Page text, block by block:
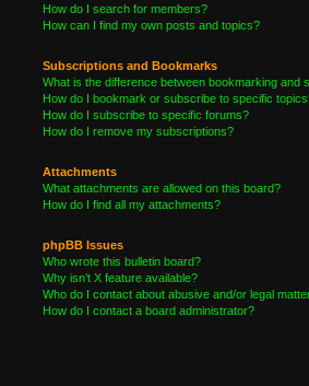
How do I search for members?
How can I find my own posts and topics?
Subscriptions and Bookmarks
What is the difference between bookmarking and
How do I bookmark or subscribe to specific
How do I subscribe to specific forums?
How do I remove my subscriptions?
Attachments
What attachments are allowed on this board?
How do I find all my attachments?
phpBB Issues
Who wrote this bulletin board?
Why isn’t X feature available?
Who do I contact about abusive and/or legal
How do I contact a board administrator?